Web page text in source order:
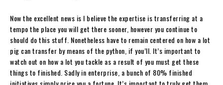
Now the excellent news is I believe the expertise is transferring at a
tempo the place you will get there sooner, however you continue to
should do this stuff. Nonetheless have to remain centered on how a lot
pig can transfer by means of the python, if you’ll. It’s important to
watch out on how a lot you tackle as a result of you must get these
things to finished. Sadly in enterprise, a bunch of 80% finished